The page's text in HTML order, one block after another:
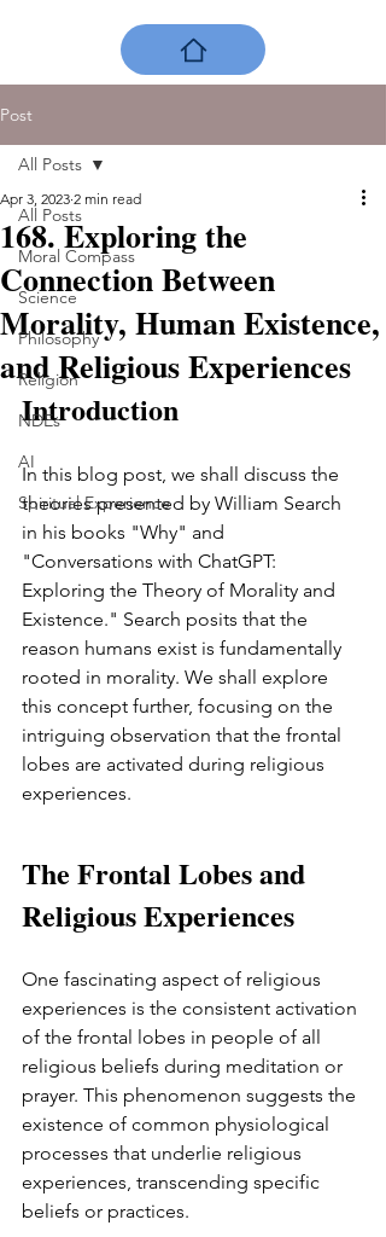
Post
All Posts
Moral Compass
Science
Philosophy
Religion
NDEs
AI
Spiritual Experience
All Posts
168. Exploring the
Connection Between
Morality, Human Existence,
and Religious Experiences
Apr 3, 2023 2 min read
Introduction
In this blog post, we shall discuss the
theories presented by William Search
in his books "Why" and
"Conversations with ChatGPT:
Exploring the Theory of Morality and
Existence." Search posits that the
reason humans exist is fundamentally
rooted in morality. We shall explore
this concept further, focusing on the
intriguing observation that the frontal
lobes are activated during religious
experiences.
The Frontal Lobes and
Religious Experiences
One fascinating aspect of religious
experiences is the consistent activation
of the frontal lobes in people of all
religious beliefs during meditation or
prayer. This phenomenon suggests the
existence of common physiological
processes that underlie religious
experiences, transcending specific
beliefs or practices.